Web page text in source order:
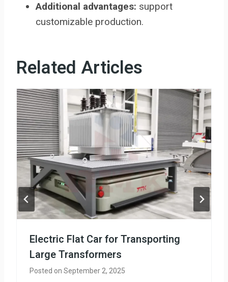
Additional advantages: support
customizable production.
Related Articles
Electric Flat Car for Transporting
Large Transformers
Posted on September 2, 2025